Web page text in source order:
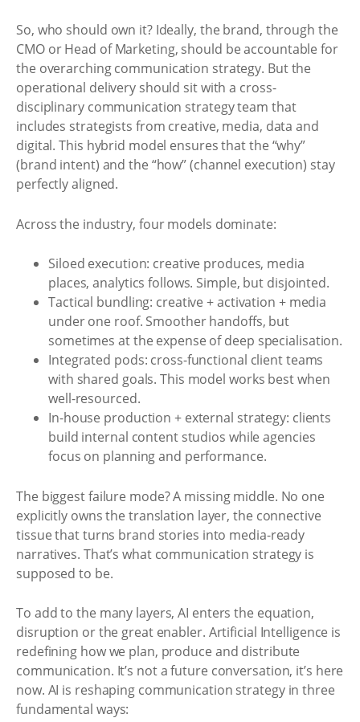
So, who should own it? Ideally, the brand, through the
CMO or Head of Marketing, should be accountable for
the overarching communication strategy. But the
operational delivery should sit with a cross-
disciplinary communication strategy team that
includes strategists from creative, media, data and
digital. This hybrid model ensures that the “why”
(brand intent) and the “how” (channel execution) stay
perfectly aligned.
Across the industry, four models dominate:
Siloed execution: creative produces, media
places, analytics follows. Simple, but disjointed.
Tactical bundling: creative + activation + media
under one roof. Smoother handoffs, but
sometimes at the expense of deep specialisation.
Integrated pods: cross-functional client teams
with shared goals. This model works best when
well-resourced.
In-house production + external strategy: clients
build internal content studios while agencies
focus on planning and performance.
The biggest failure mode? A missing middle. No one
explicitly owns the translation layer, the connective
tissue that turns brand stories into media-ready
narratives. That’s what communication strategy is
supposed to be.
To add to the many layers, AI enters the equation,
disruption or the great enabler. Artificial Intelligence is
redefining how we plan, produce and distribute
communication. It’s not a future conversation, it’s here
now. AI is reshaping communication strategy in three
fundamental ways: